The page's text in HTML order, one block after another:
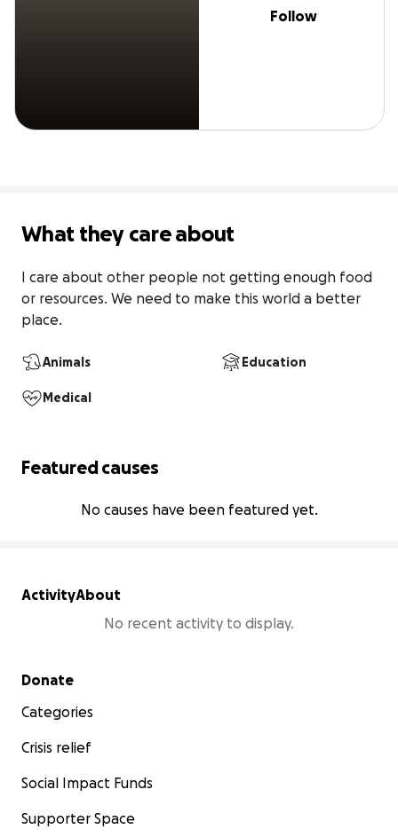
Follow
What they care about
I care about other people not getting enough food
or resources. We need to make this world a better
place.
Animals Education
Medical
Featured causes
No causes have been featured yet.
ActivityAbout
No recent activity to display.
Secondary menu
Donate
Categories
Crisis relief
Social Impact Funds
Supporter Space